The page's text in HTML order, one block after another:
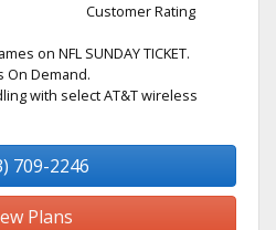
Customer Rating
on NFL SUNDAY TICKET.
On Demand.
with select AT&T wireless
709-2246
Plans